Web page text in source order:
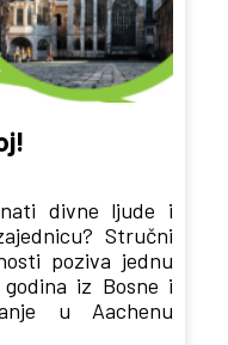
divne ljude i
Stručni
poziva jednu
iz Bosne i
u Aachenu